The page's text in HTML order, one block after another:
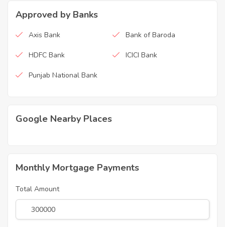
Approved by Banks
Axis Bank Bank of Baroda
HDFC Bank ICICI Bank
Punjab National Bank
Google Nearby Places
Monthly Mortgage Payments
Total Amount